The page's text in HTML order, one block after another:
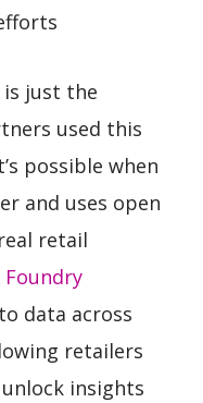
just the
used this
possible when
and uses open
retail
Foundry
data across
retailers
insights